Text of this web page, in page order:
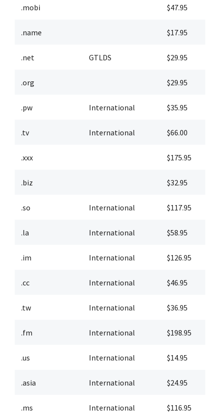
.mobi $47.95
.name $17.95
.net GTLDS $29.95
.org $29.95
.pw International $35.95
.tv International $66.00
.xxx $175.95
.biz $32.95
.so International $117.95
.la International $58.95
.im International $126.95
.cc International $46.95
.tw International $36.95
.fm International $198.95
.us International $14.95
.asia International $24.95
.ms International $116.95